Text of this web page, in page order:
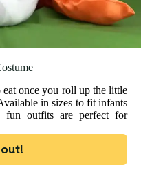
once you roll up the little
in sizes to fit infants
fun outfits are perfect for